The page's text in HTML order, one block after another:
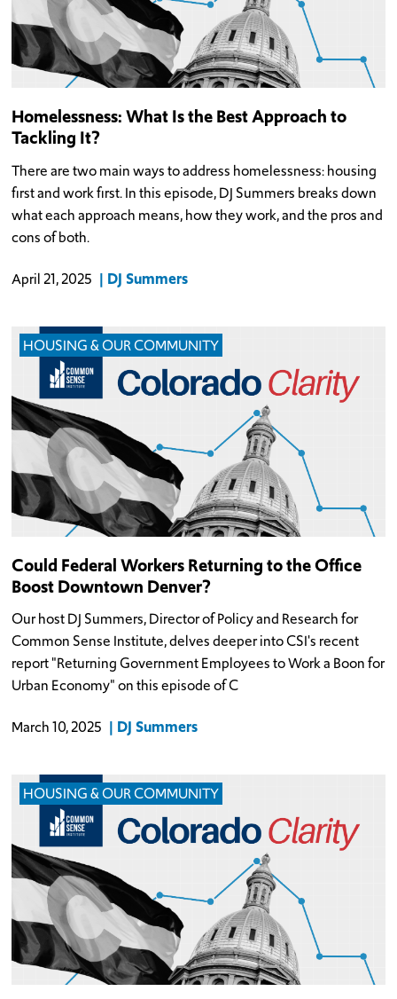
Homelessness: What Is the Best Approach to
Tackling It?
There are two main ways to address homelessness: housing
first and work first. In this episode, DJ Summers breaks down
what each approach means, how they work, and the pros and
cons of both.
April 21, 2025 DJ Summers
HOUSING & OUR COMMUNITY
Could Federal Workers Returning to the Office
Boost Downtown Denver?
Our host DJ Summers, Director of Policy and Research for
Common Sense Institute, delves deeper into CSI's recent
report "Returning Government Employees to Work a Boon for
Urban Economy" on this episode of C
March 10, 2025 DJ Summers
HOUSING & OUR COMMUNITY